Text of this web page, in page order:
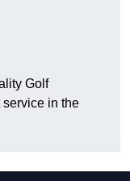
Golf
service in the